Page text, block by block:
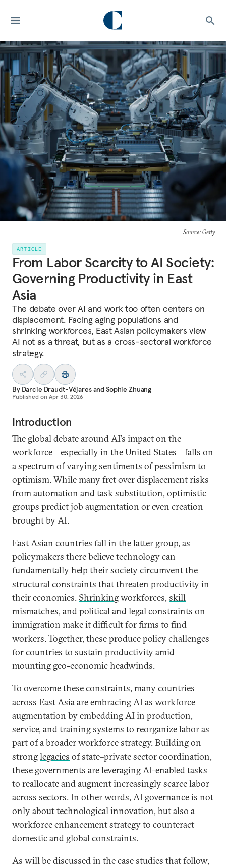
Source: Getty
ARTICLE
From Labor Scarcity to AI Society:
Governing Productivity in East
Asia
The debate over AI and work too often centers on
displacement. Facing aging populations and
shrinking workforces, East Asian policymakers view
AI not as a threat, but as a cross-sectoral workforce
strategy.
By Darcie Draudt-VéjaresandSophie Zhuang
Published on Apr 30, 2026
Introduction
The global debate around AI’s impact on the
workforce—especially in the United States—falls on
a spectrum of varying sentiments of pessimism to
optimism. While many fret over displacement risks
from automation and task substitution, optimistic
groups predict job augmentation or even creation
brought by AI.
East Asian countries fall in the latter group, as
policymakers there believe technology can
fundamentally help their society circumvent the
structuralconstraints that threaten productivity in
their economies. Shrinkingworkforces, skill
mismatches, andpoliticalandlegal constraints on
immigration make it difficult for firms to find
workers. Together, these produce policy challenges
for countries to sustain productivity amid
mounting geo-economic headwinds.
To overcome these constraints, many countries
across East Asia are embracing AI as workforce
augmentation by embedding AI in production,
service, and training systems to reorganize labor as
part of a broader workforce strategy. Building on
stronglegacies of state–private sector coordination,
these governments are leveraging AI-enabled tasks
to reallocate and augment increasingly scarce labor
across sectors. In other words, AI governance is not
only about technological innovation, but also a
workforce enhancement strategy to counteract
domestic and global constraints.
As will be discussed in the case studies that follow,